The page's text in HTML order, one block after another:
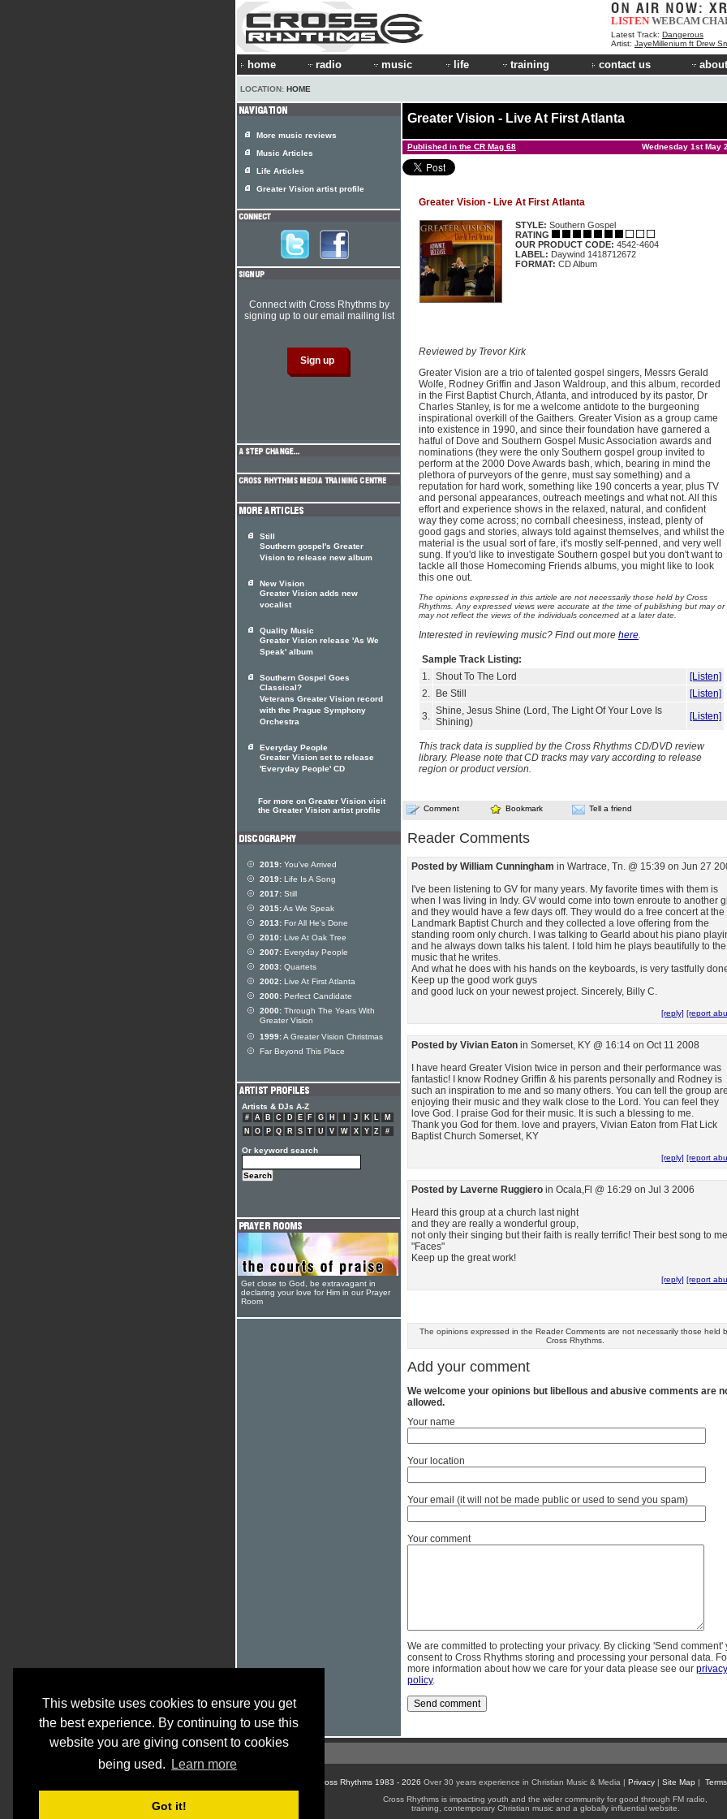
This website uses cookies to ensure you get
the best experience. By continuing to use this
website you are giving consent to cookies
being used.
Learn more
Got it!
LISTEN WEBCAM
Latest Track: Dangerous
Artist: JayeMillenium ft Drew
home radio music life training contact us
LOCATION: HOME
Greater Vision - Live At First Atlanta
Published in the CR Mag 68 Wednesday 1st May
Greater Vision - Live At First Atlanta
STYLE: Southern Gospel
RATING
OUR PRODUCT CODE: 4542-4604
LABEL: Daywind 1418712672
FORMAT: CD Album
Reviewed by Trevor Kirk
Greater Vision are a trio of talented gospel singers, Messrs Gerald
Wolfe, Rodney Griffin and Jason Waldroup, and this album, recorded
in the First Baptist Church, Atlanta, and introduced by its pastor, Dr
Charles Stanley, is for me a welcome antidote to the burgeoning
inspirational overkill of the Gaithers. Greater Vision as a group came
into existence in 1990, and since their foundation have garnered a
hatful of Dove and Southern Gospel Music Association awards and
nominations (they were the only Southern gospel group invited to
perform at the 2000 Dove Awards bash, which, bearing in mind the
plethora of purveyors of the genre, must say something) and a
reputation for hard work, something like 190 concerts a year, plus TV
and personal appearances, outreach meetings and what not. All this
effort and experience shows in the relaxed, natural, and confident
way they come across; no cornball cheesiness, instead, plenty of
good gags and stories, always told against themselves, and whilst the
material is the usual sort of fare, it's mostly self-penned, and very well
sung. If you'd like to investigate Southern gospel but you don't want to
tackle all those Homecoming Friends albums, you might like to look
this one out.
The opinions expressed in this article are not necessarily those held by Cross
Rhythms. Any expressed views were accurate at the time of publishing but may or
may not reflect the views of the individuals concerned at a later date.
Interested in reviewing music? Find out more here.
Sample Track Listing:
1. Shout To The Lord
[Listen]
2.
Be Still
[Listen]
3. Shine, Jesus Shine (Lord, The Light Of Your Love Is
Shining)
[Listen]
This track data is supplied by the Cross Rhythms CD/DVD review
library. Please note that CD tracks may vary according to release
region or product version.
Comment Bookmark Tell a friend
Reader Comments
Posted by William Cunningham in Wartrace, Tn. @ 15:39 on Jun 27
I've been listening to GV for many years. My favorite times with them is
when I was living in Indy. GV would come into town enroute to another
and they would have a few days off. They would do a free concert at the
Landmark Baptist Church and they collected a love offering from the
standing room only church. I was talking to Gearld about his piano
and he always down talks his talent. I told him he plays beautifully to the
music that he writes.
And what he does with his hands on the keyboards, is very tastfully
Keep up the good work guys
and good luck on your newest project. Sincerely, Billy C.
[reply] [report
Posted by Vivian Eaton in Somerset, KY @ 16:14 on Oct 11 2008
I have heard Greater Vision twice in person and their performance was
fantastic! I know Rodney Griffin & his parents personally and Rodney is
such an inspiration to me and so many others. You can tell the group are
enjoying their music and they walk close to the Lord. You can feel they
love God. I praise God for their music. It is such a blessing to me.
Thank you God for them. love and prayers, Vivian Eaton from Flat Lick
Baptist Church Somerset, KY
[reply] [report
Posted by Laverne Ruggiero in Ocala,Fl @ 16:29 on Jul 3 2006
Heard this group at a church last night
and they are really a wonderful group,
not only their singing but their faith is really terrific! Their best song to
"Faces"
Keep up the great work!
[reply] [report
The opinions expressed in the Reader Comments are not necessarily those held
Cross Rhythms.
Add your comment
We welcome your opinions but libellous and abusive comments are
allowed.
Your name
Your location
Your email (it will not be made public or used to send you spam)
Your comment
We are committed to protecting your privacy. By clicking 'Send comment'
consent to Cross Rhythms storing and processing your personal data.
more information about how we care for your data please see our privacy
policy.
More music reviews
Music Articles
Life Articles
Greater Vision artist profile
Connect with Cross Rhythms by
signing up to our email mailing list
Still
Southern gospel's Greater
Vision to release new album
New Vision
Greater Vision adds new
vocalist
Quality Music
Greater Vision release 'As We
Speak' album
Southern Gospel Goes
Classical?
Veterans Greater Vision record
with the Prague Symphony
Orchestra
Everyday People
Greater Vision set to release
'Everyday People' CD
For more on Greater Vision visit
the Greater Vision artist profile
2019: You've Arrived
2019: Life Is A Song
2017: Still
2015:As We Speak
2013: For All He's Done
2010: Live At Oak Tree
2007: Everyday People
2003: Quartets
2002: Live At First Atlanta
2000: Perfect Candidate
2000: Through The Years With
Greater Vision
1999:A Greater Vision Christmas
Far Beyond This Place
Artists & DJs A-Z
# A B C D E F G H J K L
M
N
O P Q R S T U V W X Y Z #
Or keyword search
Get close to God, be extravagant in
declaring your love for Him in our Prayer
Room
© Cross Rhythms 1983 - 2026 Over 30 years experience in Christian Music & Media | Privacy| Site Map |
Cross Rhythms is impacting youth and the wider community for good through FM radio,
training, contemporary Christian music and a globally influential website.